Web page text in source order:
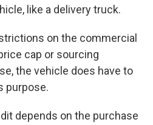
like a delivery truck.
on the commercial
cap or sourcing
the vehicle does have to
purpose.
depends on the purchase